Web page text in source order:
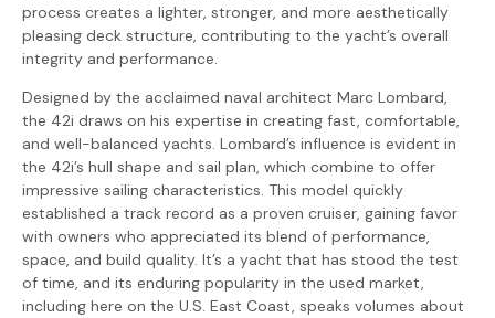
process creates a lighter, stronger, and more aesthetically
pleasing deck structure, contributing to the yacht’s overall
integrity and performance.
Designed by the acclaimed naval architect Marc Lombard,
the 42i draws on his expertise in creating fast, comfortable,
and well-balanced yachts. Lombard’s influence is evident in
the 42i’s hull shape and sail plan, which combine to offer
impressive sailing characteristics. This model quickly
established a track record as a proven cruiser, gaining favor
with owners who appreciated its blend of performance,
space, and build quality. It’s a yacht that has stood the test
of time, and its enduring popularity in the used market,
including here on the U.S. East Coast, speaks volumes about